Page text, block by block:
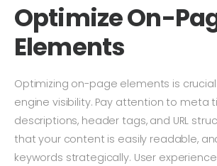
Optimize On-
Elements
Optimizing on-page elements is
engine visibility. Pay attention to meta
descriptions, header tags, and URL
that your content is easily readable,
keywords strategically. User